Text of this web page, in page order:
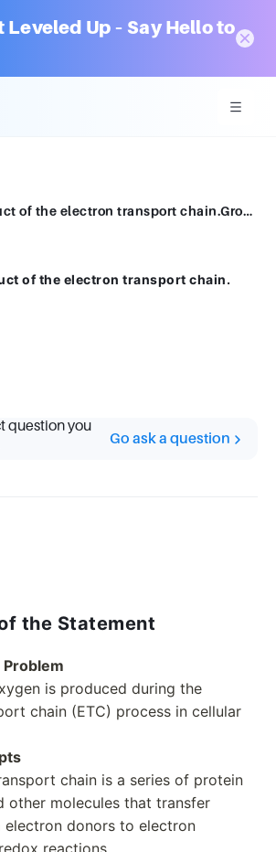
Up – Say Hello to
Oxygen is a product of the electron transport chain.Group startsTrue or FalseTrue, unselectedFalse, unselected
of the electron transport chain.
question you
Go ask a question
the Statement
is produced during the
chain (ETC) process in cellular
chain is a series of protein
other molecules that transfer
electron donors to electron
reactions.